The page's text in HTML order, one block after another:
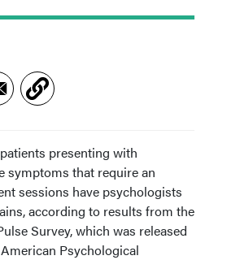
presenting with
symptoms that require an
sessions have psychologists
according to results from the
Survey, which was released
Psychological